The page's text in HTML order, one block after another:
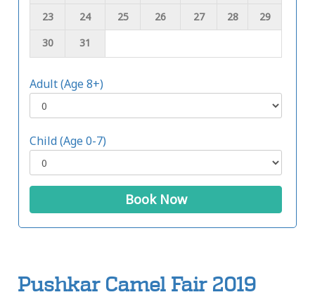
23
24 25 26 27 28
29
30
31
Adult (Age 8+)
Child (Age 0-7)
Book Now
Pushkar Camel Fair 2019